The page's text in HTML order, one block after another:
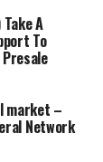
A
To
market –
Network